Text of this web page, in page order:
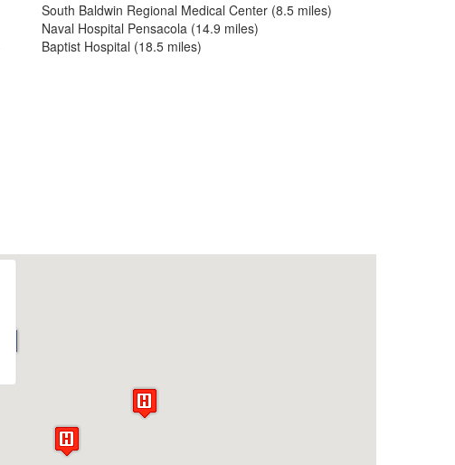
South Baldwin Regional Medical Center (8.5 miles)
Naval Hospital Pensacola (14.9 miles)
Baptist Hospital (18.5 miles)